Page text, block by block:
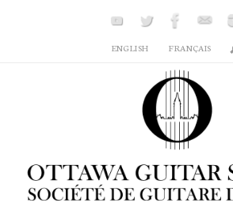
ENGLISH FRANÇAIS